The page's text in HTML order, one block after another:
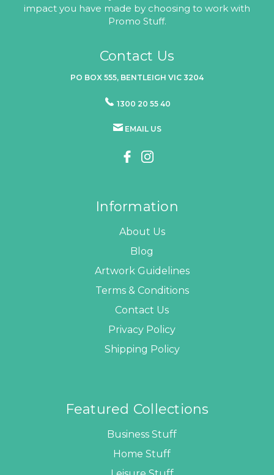
impact you have made by choosing to work with
Promo Stuff.
Contact Us
PO BOX 555, BENTLEIGH VIC 3204
1300 20 55 40
EMAIL US
Information
About Us
Blog
Artwork Guidelines
Terms & Conditions
Contact Us
Privacy Policy
Shipping Policy
Featured Collections
Business Stuff
Home Stuff